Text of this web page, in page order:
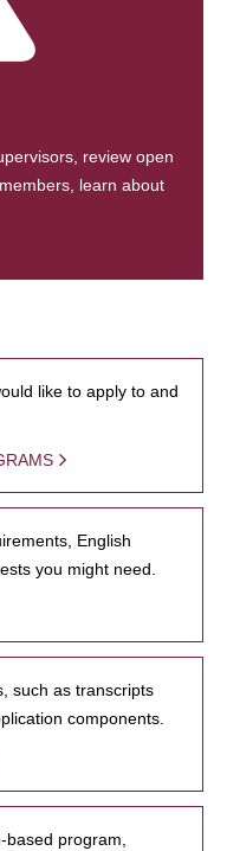
review open
learn about
like to apply to and
English
you might need.
such as transcripts
components.
based program,